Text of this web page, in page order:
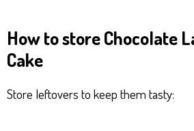
How to store Chocolate
Cake
Store leftovers to keep them tasty: